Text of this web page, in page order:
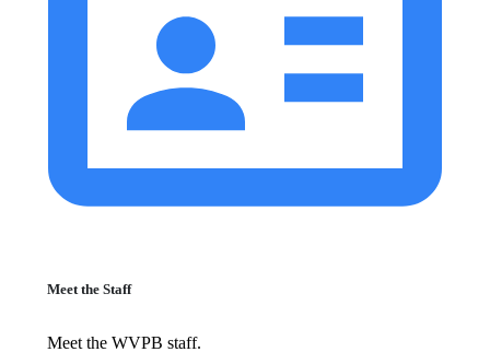
Meet the Staff
Meet the WVPB staff.